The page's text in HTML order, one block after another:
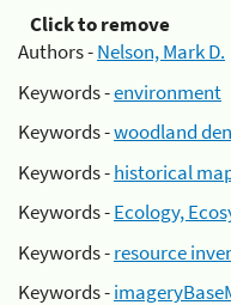
Click to remove
Authors -Nelson, Mark D.
Keywords -environment
Keywords -woodland
Keywords -historical
Keywords -Ecology,
Keywords -resource
Keywords -